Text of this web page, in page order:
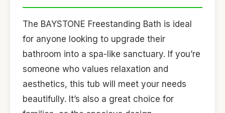
The BAYSTONE Freestanding Bath is ideal
for anyone looking to upgrade their
bathroom into a spa-like sanctuary. If you’re
someone who values relaxation and
aesthetics, this tub will meet your needs
beautifully. It’s also a great choice for